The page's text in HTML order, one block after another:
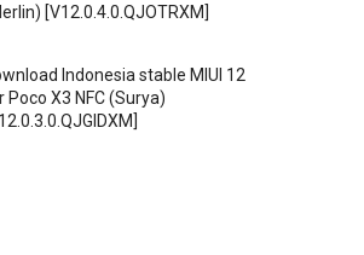
[V12.0.4.0.QJOTRXM]
Indonesia stable MIUI 12
Poco X3 NFC (Surya)